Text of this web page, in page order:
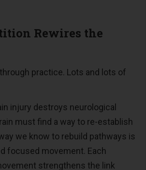
Rewires the
practice. Lots and lots of
injury destroys neurological
must find a way to re-establish
we know to rebuild pathways is
focused movement. Each
strengthens the link